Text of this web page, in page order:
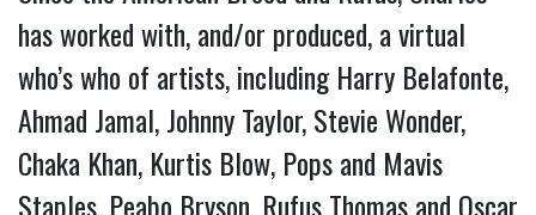
has worked with, and/or produced, a virtual
who’s who of artists, including Harry Belafonte,
Ahmad Jamal, Johnny Taylor, Stevie Wonder,
Chaka Khan, Kurtis Blow, Pops and Mavis
Staples, Peabo Bryson, Rufus Thomas and Oscar